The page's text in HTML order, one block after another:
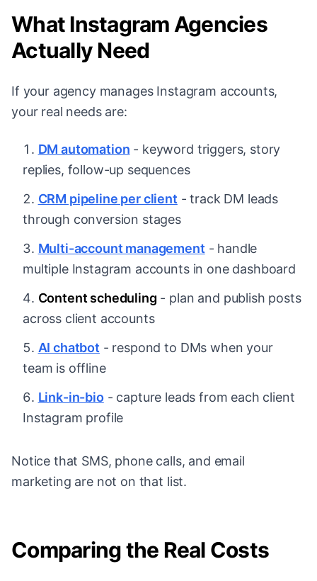
What Instagram Agencies
Actually Need
If your agency manages Instagram accounts,
your real needs are:
DM automation - keyword triggers, story
replies, follow-up sequences
CRM pipeline per client- track DM leads
through conversion stages
Multi-account management- handle
multiple Instagram accounts in one dashboard
Content scheduling - plan and publish posts
across client accounts
AI chatbot- respond to DMs when your
team is offline
Link-in-bio- capture leads from each client
Instagram profile
Notice that SMS, phone calls, and email
marketing are not on that list.
Comparing the Real Costs